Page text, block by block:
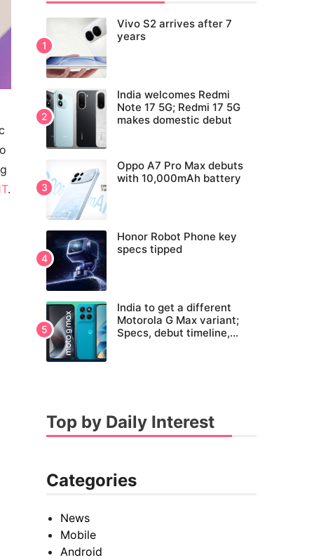
.
Vivo S2 arrives after 7
years
India welcomes Redmi
Note 17 5G; Redmi 17 5G
makes domestic debut
Oppo A7 Pro Max debuts
with 10,000mAh battery
Honor Robot Phone key
specs tipped
India to get a different
Motorola G Max variant;
Specs, debut timeline,
Top by Daily Interest
Categories
News
Mobile
Android